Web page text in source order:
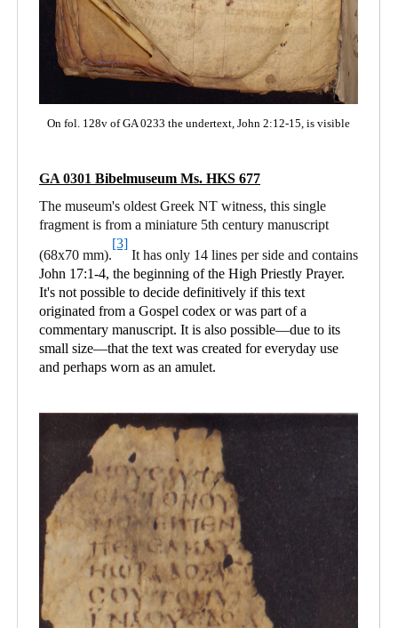
On fol. 128v of GA 0233 the undertext, John 2:12-15, is visible
GA 0301 Bibelmuseum Ms. HKS 677
The museum's oldest Greek NT witness, this single
fragment is from a miniature 5th century manuscript
(68x70 mm).
[3]
It has only 14 lines per side and contains
John 17:1-4, the beginning of the High Priestly Prayer.
It's not possible to decide definitively if this text
originated from a Gospel codex or was part of a
commentary manuscript. It is also possible—due to its
small size—that the text was created for everyday use
and perhaps worn as an amulet.